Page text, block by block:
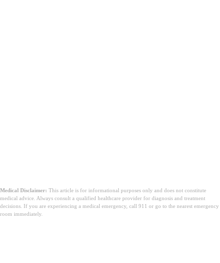
Medical Disclaimer: This article is for informational purposes only and does not constitute
medical advice. Always consult a qualified healthcare provider for diagnosis and treatment
decisions. If you are experiencing a medical emergency, call 911 or go to the nearest emergency
room immediately.